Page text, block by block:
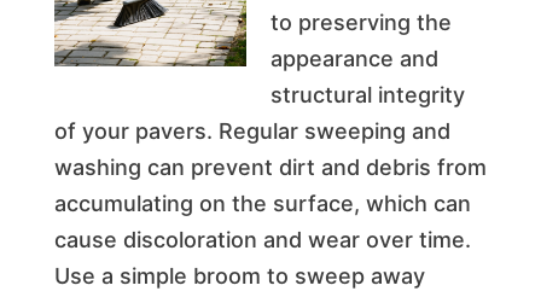
to preserving the
appearance and
structural integrity
of your pavers. Regular sweeping and
washing can prevent dirt and debris from
accumulating on the surface, which can
cause discoloration and wear over time.
Use a simple broom to sweep away